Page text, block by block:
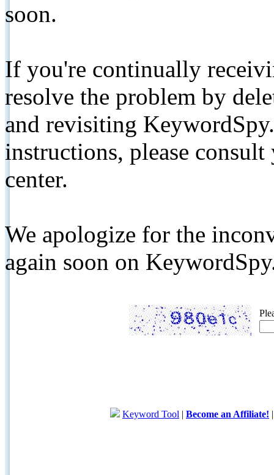
soon.
If you're continually
resolve the problem by
and revisiting
instructions, please
center.
We apologize for the
again soon on
Keyword Tool | Become an Affiliate!